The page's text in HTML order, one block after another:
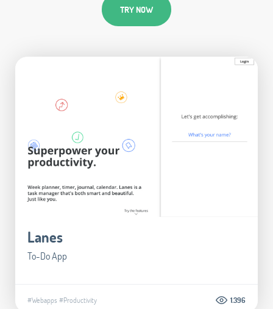
TRY NOW
Lanes
To-Do App
#Webapps #Productivity 1.396